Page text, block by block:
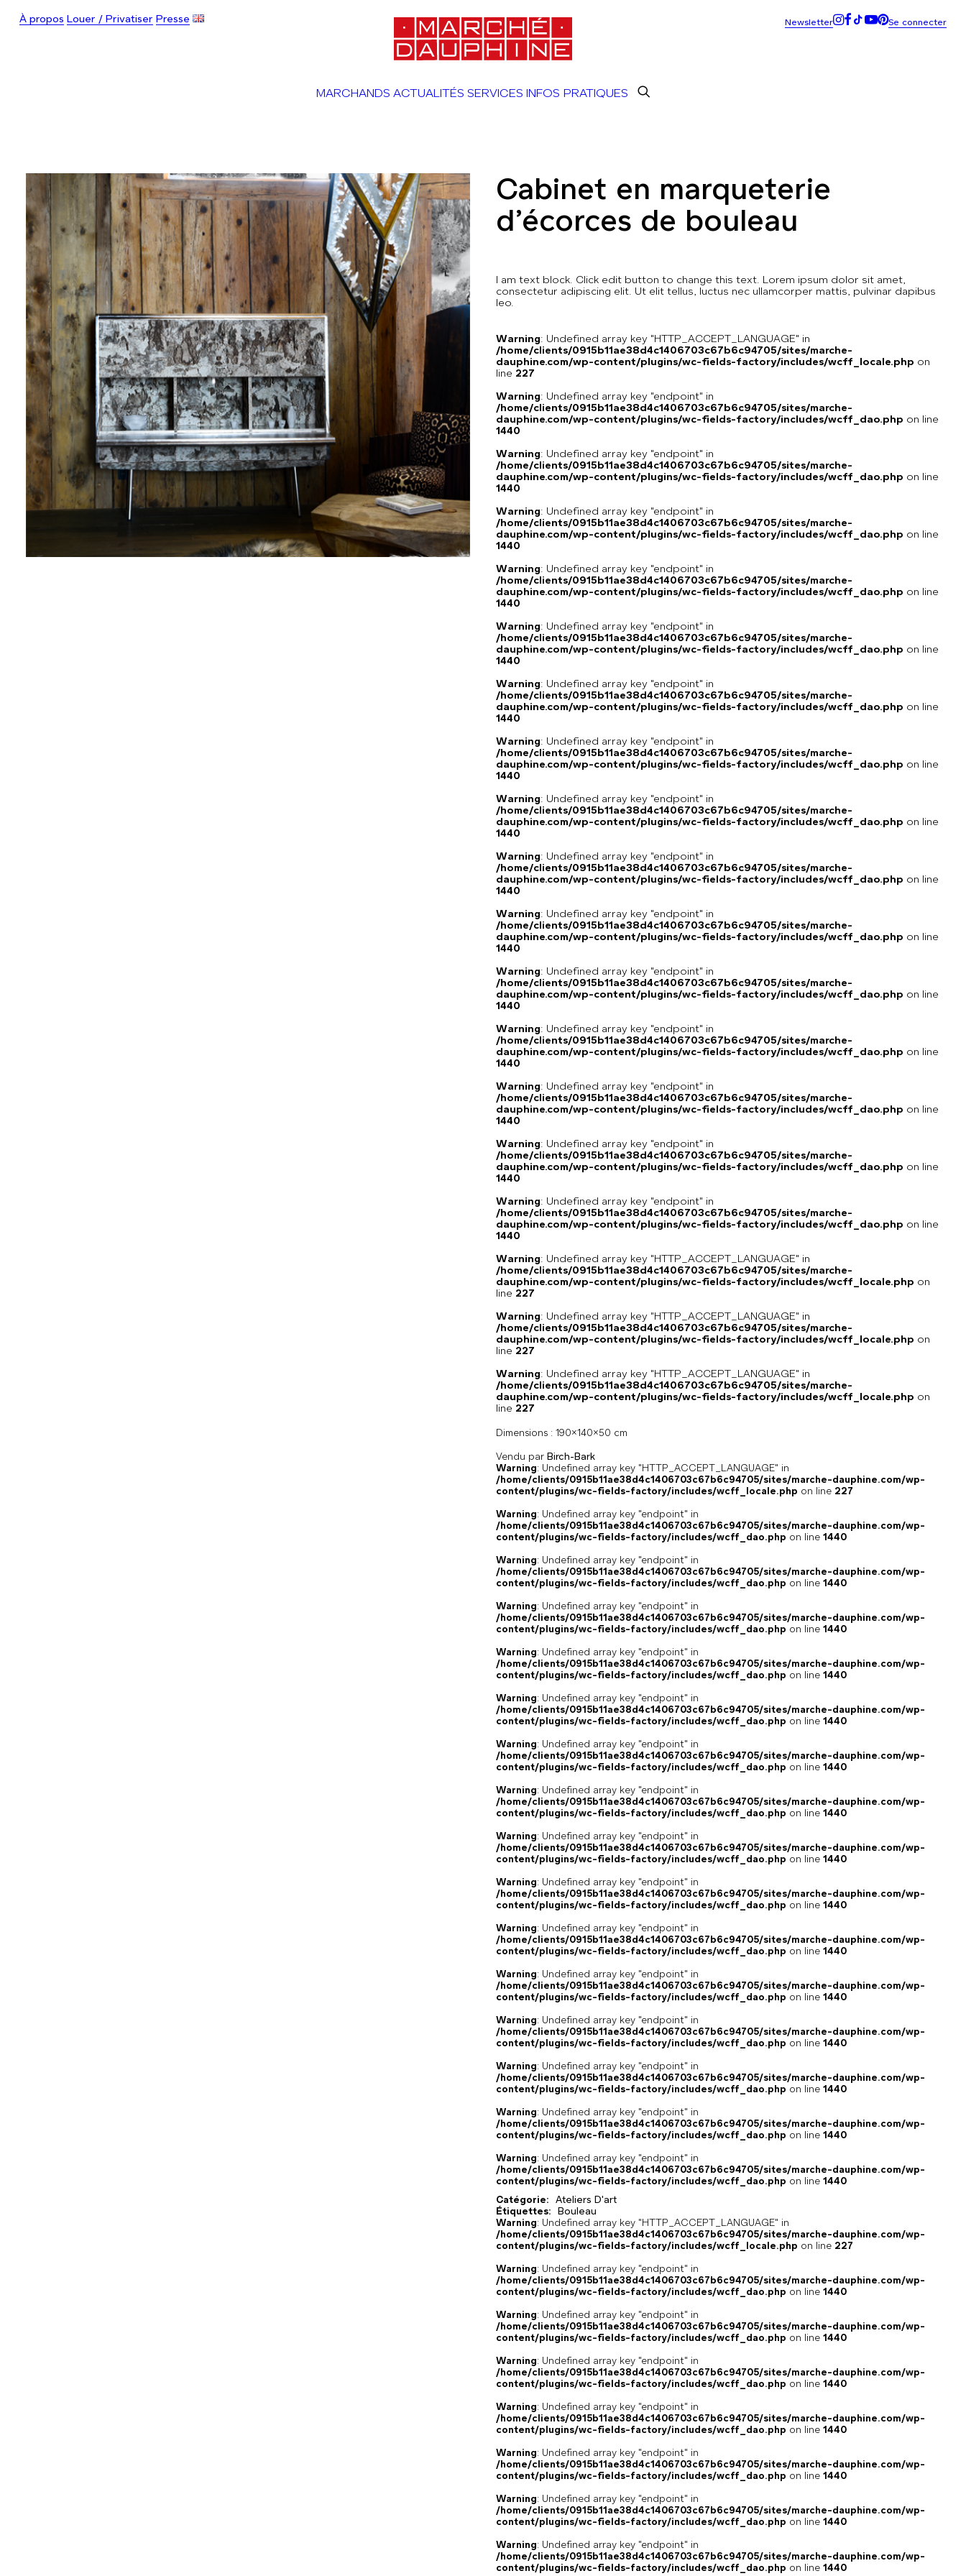
À propos Louer / Privatiser Presse
MARCHANDS ACTUALITÉS SERVICES INFOS PRATIQUES
Cabinet en marqueterie
d’écorces de bouleau
I am text block. Click edit button to change this text. Lorem ipsum dolor sit amet,
consectetur adipiscing elit. Ut elit tellus, luctus nec ullamcorper mattis, pulvinar dapibus
leo.
Warning: Undefined array key "HTTP_ACCEPT_LANGUAGE" in
/home/clients/0915b11ae38d4c1406703c67b6c94705/sites/marche-
dauphine.com/wp-content/plugins/wc-fields-factory/includes/wcff_locale.php on
line 227
Warning: Undefined array key "endpoint" in
/home/clients/0915b11ae38d4c1406703c67b6c94705/sites/marche-
dauphine.com/wp-content/plugins/wc-fields-factory/includes/wcff_dao.php on line
1440
Warning: Undefined array key "endpoint" in
/home/clients/0915b11ae38d4c1406703c67b6c94705/sites/marche-
dauphine.com/wp-content/plugins/wc-fields-factory/includes/wcff_dao.php on line
1440
Warning: Undefined array key "endpoint" in
/home/clients/0915b11ae38d4c1406703c67b6c94705/sites/marche-
dauphine.com/wp-content/plugins/wc-fields-factory/includes/wcff_dao.php on line
1440
Warning: Undefined array key "endpoint" in
/home/clients/0915b11ae38d4c1406703c67b6c94705/sites/marche-
dauphine.com/wp-content/plugins/wc-fields-factory/includes/wcff_dao.php on line
1440
Warning: Undefined array key "endpoint" in
/home/clients/0915b11ae38d4c1406703c67b6c94705/sites/marche-
dauphine.com/wp-content/plugins/wc-fields-factory/includes/wcff_dao.php on line
1440
Warning: Undefined array key "endpoint" in
/home/clients/0915b11ae38d4c1406703c67b6c94705/sites/marche-
dauphine.com/wp-content/plugins/wc-fields-factory/includes/wcff_dao.php on line
1440
Warning: Undefined array key "endpoint" in
/home/clients/0915b11ae38d4c1406703c67b6c94705/sites/marche-
dauphine.com/wp-content/plugins/wc-fields-factory/includes/wcff_dao.php on line
1440
Warning: Undefined array key "endpoint" in
/home/clients/0915b11ae38d4c1406703c67b6c94705/sites/marche-
dauphine.com/wp-content/plugins/wc-fields-factory/includes/wcff_dao.php on line
1440
Warning: Undefined array key "endpoint" in
/home/clients/0915b11ae38d4c1406703c67b6c94705/sites/marche-
dauphine.com/wp-content/plugins/wc-fields-factory/includes/wcff_dao.php on line
1440
Warning: Undefined array key "endpoint" in
/home/clients/0915b11ae38d4c1406703c67b6c94705/sites/marche-
dauphine.com/wp-content/plugins/wc-fields-factory/includes/wcff_dao.php on line
1440
Warning: Undefined array key "endpoint" in
/home/clients/0915b11ae38d4c1406703c67b6c94705/sites/marche-
dauphine.com/wp-content/plugins/wc-fields-factory/includes/wcff_dao.php on line
1440
Warning: Undefined array key "endpoint" in
/home/clients/0915b11ae38d4c1406703c67b6c94705/sites/marche-
dauphine.com/wp-content/plugins/wc-fields-factory/includes/wcff_dao.php on line
1440
Warning: Undefined array key "endpoint" in
/home/clients/0915b11ae38d4c1406703c67b6c94705/sites/marche-
dauphine.com/wp-content/plugins/wc-fields-factory/includes/wcff_dao.php on line
1440
Warning: Undefined array key "endpoint" in
/home/clients/0915b11ae38d4c1406703c67b6c94705/sites/marche-
dauphine.com/wp-content/plugins/wc-fields-factory/includes/wcff_dao.php on line
1440
Warning: Undefined array key "endpoint" in
/home/clients/0915b11ae38d4c1406703c67b6c94705/sites/marche-
dauphine.com/wp-content/plugins/wc-fields-factory/includes/wcff_dao.php on line
1440
Warning: Undefined array key "HTTP_ACCEPT_LANGUAGE" in
/home/clients/0915b11ae38d4c1406703c67b6c94705/sites/marche-
dauphine.com/wp-content/plugins/wc-fields-factory/includes/wcff_locale.php on
line 227
Warning: Undefined array key "HTTP_ACCEPT_LANGUAGE" in
/home/clients/0915b11ae38d4c1406703c67b6c94705/sites/marche-
dauphine.com/wp-content/plugins/wc-fields-factory/includes/wcff_locale.php on
line 227
Warning: Undefined array key "HTTP_ACCEPT_LANGUAGE" in
/home/clients/0915b11ae38d4c1406703c67b6c94705/sites/marche-
dauphine.com/wp-content/plugins/wc-fields-factory/includes/wcff_locale.php on
line 227
Dimensions : 190x140x50 cm
Vendu par Birch-Bark
Warning: Undefined array key "HTTP_ACCEPT_LANGUAGE" in
/home/clients/0915b11ae38d4c1406703c67b6c94705/sites/marche-dauphine.com/wp-
content/plugins/wc-fields-factory/includes/wcff_locale.php on line 227
Warning: Undefined array key "endpoint" in
/home/clients/0915b11ae38d4c1406703c67b6c94705/sites/marche-dauphine.com/wp-
content/plugins/wc-fields-factory/includes/wcff_dao.php on line 1440
Warning: Undefined array key "endpoint" in
/home/clients/0915b11ae38d4c1406703c67b6c94705/sites/marche-dauphine.com/wp-
content/plugins/wc-fields-factory/includes/wcff_dao.php on line 1440
Warning: Undefined array key "endpoint" in
/home/clients/0915b11ae38d4c1406703c67b6c94705/sites/marche-dauphine.com/wp-
content/plugins/wc-fields-factory/includes/wcff_dao.php on line 1440
Warning: Undefined array key "endpoint" in
/home/clients/0915b11ae38d4c1406703c67b6c94705/sites/marche-dauphine.com/wp-
content/plugins/wc-fields-factory/includes/wcff_dao.php on line 1440
Warning: Undefined array key "endpoint" in
/home/clients/0915b11ae38d4c1406703c67b6c94705/sites/marche-dauphine.com/wp-
content/plugins/wc-fields-factory/includes/wcff_dao.php on line 1440
Warning: Undefined array key "endpoint" in
/home/clients/0915b11ae38d4c1406703c67b6c94705/sites/marche-dauphine.com/wp-
content/plugins/wc-fields-factory/includes/wcff_dao.php on line 1440
Warning: Undefined array key "endpoint" in
/home/clients/0915b11ae38d4c1406703c67b6c94705/sites/marche-dauphine.com/wp-
content/plugins/wc-fields-factory/includes/wcff_dao.php on line 1440
Warning: Undefined array key "endpoint" in
/home/clients/0915b11ae38d4c1406703c67b6c94705/sites/marche-dauphine.com/wp-
content/plugins/wc-fields-factory/includes/wcff_dao.php on line 1440
Warning: Undefined array key "endpoint" in
/home/clients/0915b11ae38d4c1406703c67b6c94705/sites/marche-dauphine.com/wp-
content/plugins/wc-fields-factory/includes/wcff_dao.php on line 1440
Warning: Undefined array key "endpoint" in
/home/clients/0915b11ae38d4c1406703c67b6c94705/sites/marche-dauphine.com/wp-
content/plugins/wc-fields-factory/includes/wcff_dao.php on line 1440
Warning: Undefined array key "endpoint" in
/home/clients/0915b11ae38d4c1406703c67b6c94705/sites/marche-dauphine.com/wp-
content/plugins/wc-fields-factory/includes/wcff_dao.php on line 1440
Warning: Undefined array key "endpoint" in
/home/clients/0915b11ae38d4c1406703c67b6c94705/sites/marche-dauphine.com/wp-
content/plugins/wc-fields-factory/includes/wcff_dao.php on line 1440
Warning: Undefined array key "endpoint" in
/home/clients/0915b11ae38d4c1406703c67b6c94705/sites/marche-dauphine.com/wp-
content/plugins/wc-fields-factory/includes/wcff_dao.php on line 1440
Warning: Undefined array key "endpoint" in
/home/clients/0915b11ae38d4c1406703c67b6c94705/sites/marche-dauphine.com/wp-
content/plugins/wc-fields-factory/includes/wcff_dao.php on line 1440
Warning: Undefined array key "endpoint" in
/home/clients/0915b11ae38d4c1406703c67b6c94705/sites/marche-dauphine.com/wp-
content/plugins/wc-fields-factory/includes/wcff_dao.php on line 1440
Catégorie:
Ateliers D'art
Étiquettes:
Bouleau
Warning: Undefined array key "HTTP_ACCEPT_LANGUAGE" in
/home/clients/0915b11ae38d4c1406703c67b6c94705/sites/marche-dauphine.com/wp-
content/plugins/wc-fields-factory/includes/wcff_locale.php on line 227
Warning: Undefined array key "endpoint" in
/home/clients/0915b11ae38d4c1406703c67b6c94705/sites/marche-dauphine.com/wp-
content/plugins/wc-fields-factory/includes/wcff_dao.php on line 1440
Warning: Undefined array key "endpoint" in
/home/clients/0915b11ae38d4c1406703c67b6c94705/sites/marche-dauphine.com/wp-
content/plugins/wc-fields-factory/includes/wcff_dao.php on line 1440
Warning: Undefined array key "endpoint" in
/home/clients/0915b11ae38d4c1406703c67b6c94705/sites/marche-dauphine.com/wp-
content/plugins/wc-fields-factory/includes/wcff_dao.php on line 1440
Warning: Undefined array key "endpoint" in
/home/clients/0915b11ae38d4c1406703c67b6c94705/sites/marche-dauphine.com/wp-
content/plugins/wc-fields-factory/includes/wcff_dao.php on line 1440
Warning: Undefined array key "endpoint" in
/home/clients/0915b11ae38d4c1406703c67b6c94705/sites/marche-dauphine.com/wp-
content/plugins/wc-fields-factory/includes/wcff_dao.php on line 1440
Warning: Undefined array key "endpoint" in
/home/clients/0915b11ae38d4c1406703c67b6c94705/sites/marche-dauphine.com/wp-
content/plugins/wc-fields-factory/includes/wcff_dao.php on line 1440
Warning: Undefined array key "endpoint" in
/home/clients/0915b11ae38d4c1406703c67b6c94705/sites/marche-dauphine.com/wp-
content/plugins/wc-fields-factory/includes/wcff_dao.php on line 1440